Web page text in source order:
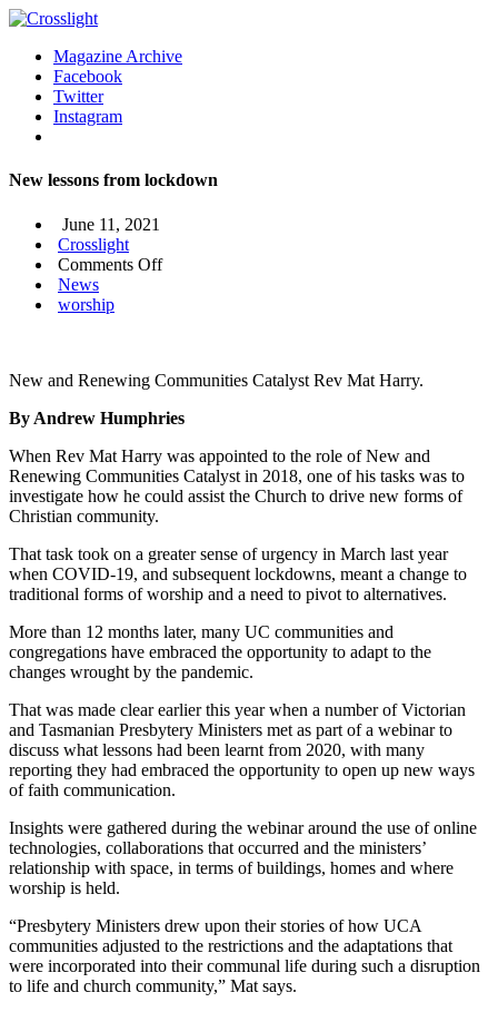
Magazine Archive
Facebook
Twitter
Instagram
New lessons from lockdown
June 11, 2021
Crosslight
Comments Offon
News
worship
New and Renewing Communities Catalyst Rev Mat Harry.
By Andrew Humphries
When Rev Mat Harry was appointed to the role of New and
Renewing Communities Catalyst in 2018, one of his tasks was to
investigate how he could assist the Church to drive new forms of
Christian community.
That task took on a greater sense of urgency in March last year
when COVID-19, and subsequent lockdowns, meant a change to
traditional forms of worship and a need to pivot to alternatives.
More than 12 months later, many UC communities and
congregations have embraced the opportunity to adapt to the
changes wrought by the pandemic.
That was made clear earlier this year when a number of Victorian
and Tasmanian Presbytery Ministers met as part of a webinar to
discuss what lessons had been learnt from 2020, with many
reporting they had embraced the opportunity to open up new ways
of faith communication.
Insights were gathered during the webinar around the use of online
technologies, collaborations that occurred and the ministers’
relationship with space, in terms of buildings, homes and where
worship is held.
“Presbytery Ministers drew upon their stories of how UCA
communities adjusted to the restrictions and the adaptations that
were incorporated into their communal life during such a disruption
to life and church community,” Mat says.